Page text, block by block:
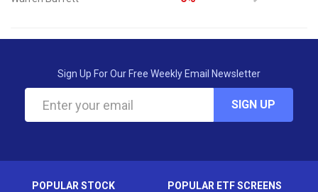
Sign Up For Our Free Weekly Email Newsletter
SIGN UP
POPULAR STOCK
POPULAR ETF SCREENS